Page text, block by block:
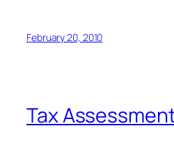
February 20, 2010
Tax